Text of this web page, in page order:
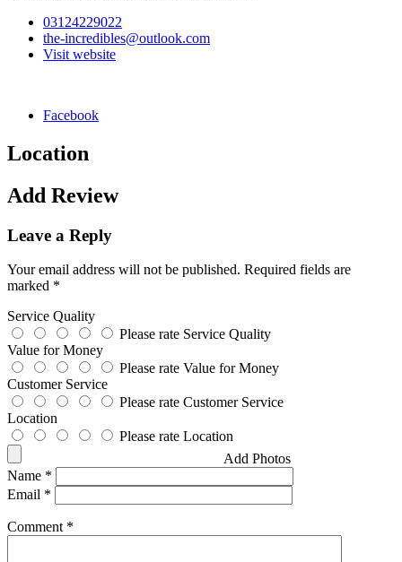
03124229022
the-incredibles@outlook.com
Visit website
Facebook
Location
Add Review
Leave a Reply
Your email address will not be published. Required fields are
marked *
Service Quality
Please rate Service Quality
Value for Money
Please rate Value for Money
Customer Service
Please rate Customer Service
Location
Please rate Location
Add Photos
Name *
Email *
Comment *